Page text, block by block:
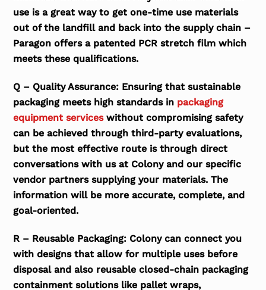
use is a great way to get one-time use materials
out of the landfill and back into the supply chain –
Paragon offers a patented PCR stretch film which
meets these qualifications.
Q – Quality Assurance: Ensuring that sustainable
packaging meets high standards in packaging
equipment serviceswithout compromising safety
can be achieved through third-party evaluations,
but the most effective route is through direct
conversations with us at Colony and our specific
vendor partners supplying your materials. The
information will be more accurate, complete, and
goal-oriented.
R – Reusable Packaging: Colony can connect you
with designs that allow for multiple uses before
disposal and also reusable closed-chain packaging
containment solutions like pallet wraps,